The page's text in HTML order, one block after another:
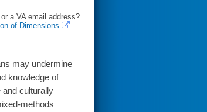
a VA email address?
of Dimensions
may undermine
knowledge of
and culturally
methods